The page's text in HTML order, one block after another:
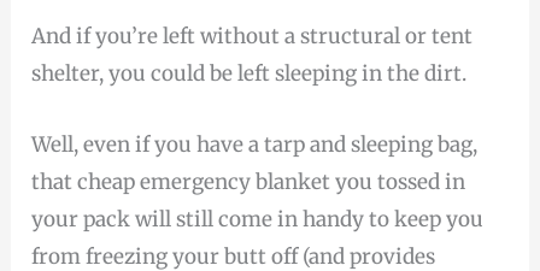
And if you’re left without a structural or tent
shelter, you could be left sleeping in the dirt.
Well, even if you have a tarp and sleeping bag,
that cheap emergency blanket you tossed in
your pack will still come in handy to keep you
from freezing your butt off (and provides